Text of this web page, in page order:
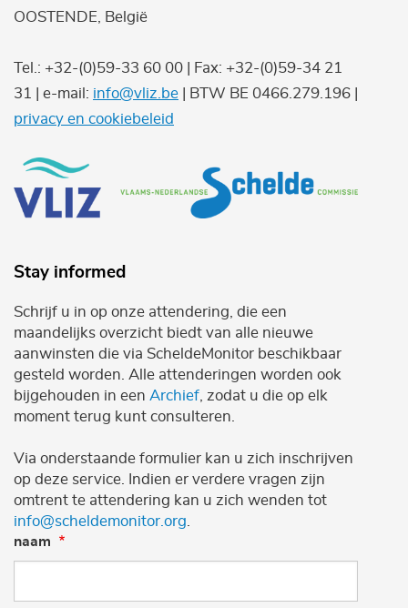
OOSTENDE, België
Tel.: +32-(0)59-33 60 00 | Fax: +32-(0)59-34 21
31 | e-mail: info@vliz.be | BTW BE 0466.279.196 |
privacy en cookiebeleid
Stay informed
Schrijf u in op onze attendering, die een
maandelijks overzicht biedt van alle nieuwe
aanwinsten die via ScheldeMonitor beschikbaar
gesteld worden. Alle attenderingen worden ook
bijgehouden in een Archief , zodat u die op elk
moment terug kunt consulteren.
Via onderstaande formulier kan u zich inschrijven
op deze service. Indien er verdere vragen zijn
omtrent te attendering kan u zich wenden tot
info@scheldemonitor.org
naam